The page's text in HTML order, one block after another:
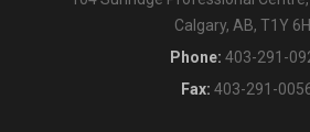
Calgary, AB, T1Y
Phone: 403-291-
Fax: 403-291-